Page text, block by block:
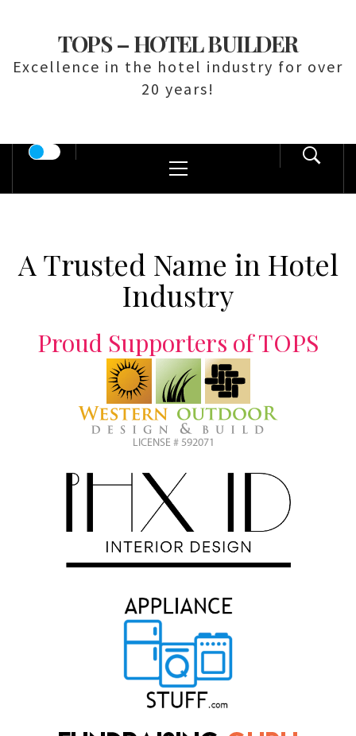
TOPS – HOTEL BUILDER
Excellence in the hotel industry for over
20 years!
Menu
A Trusted Name in Hotel
Industry
Proud Supporters of TOPS